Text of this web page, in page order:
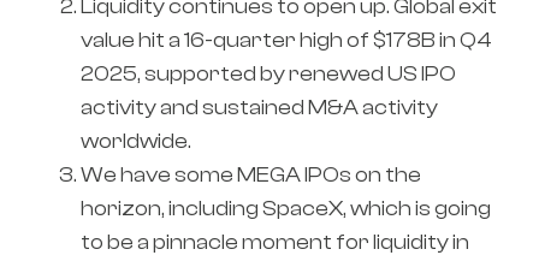
Liquidity continues to open up. Global exit
value hit a 16-quarter high of $178B in Q4
2025, supported by renewed US IPO
activity and sustained M&A activity
worldwide.
We have some MEGA IPOs on the
horizon, including SpaceX, which is going
to be a pinnacle moment for liquidity in